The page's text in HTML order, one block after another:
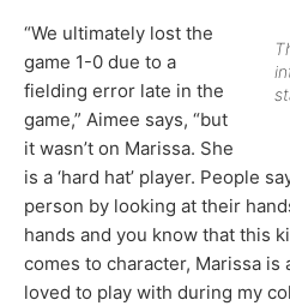
“We ultimately lost the
game 1-0 due to a
fielding error late in the
game,” Aimee says, “but
it wasn’t on Marissa. She
is a ‘hard hat’ player. People
person by looking at their
hands and you know that this
comes to character, Marissa is
loved to play with during my